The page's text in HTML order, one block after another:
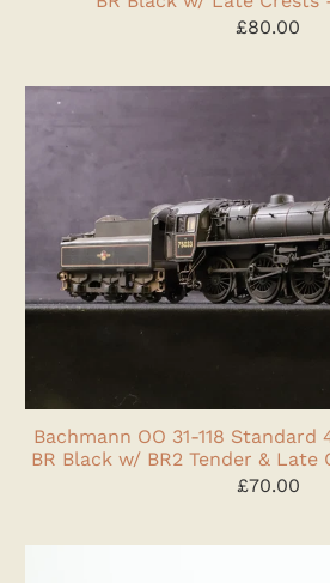
£80.00
Bachmann OO 31-118 Standard
BR Black w/ BR2 Tender &
£70.00